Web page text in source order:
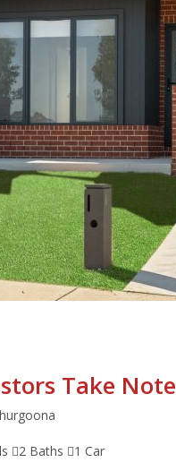
Take Note
2 Baths 1 Car